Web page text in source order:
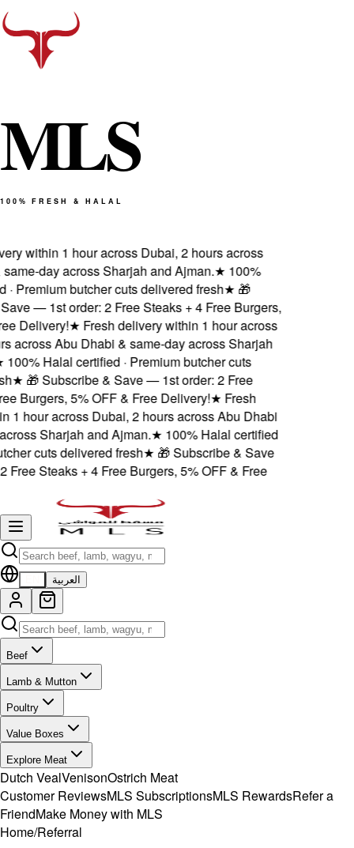
MLS
100% FRESH & HALAL
within 1 hour across Dubai, 2 hours across
day across Sharjah and Ajman.★ 100%
· Premium butcher cuts delivered fresh★ 🎁
— 1st order: 2 Free Steaks + 4 Free Burgers,
Delivery!★ Fresh delivery within 1 hour across
across Abu Dhabi & same-day across Sharjah
100% Halal certified · Premium butcher cuts
★ 🎁 Subscribe & Save — 1st order: 2 Free
Burgers, 5% OFF & Free Delivery!★ Fresh
1 hour across Dubai, 2 hours across Abu Dhabi
Sharjah and Ajman.★ 100% Halal certified
cuts delivered fresh★ 🎁 Subscribe & Save
Free Steaks + 4 Free Burgers, 5% OFF & Free
العربية
Beef
Lamb & Mutton
Poultry
Value Boxes
Explore Meat
Dutch VealVenisonOstrich Meat
Customer ReviewsMLS SubscriptionsMLS RewardsRefer a
FriendMake Money with MLS
Home/Referral